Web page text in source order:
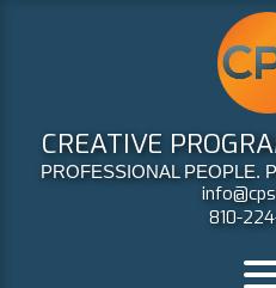
CREATIVE
PROFESSIONAL PEOPLE.
810-